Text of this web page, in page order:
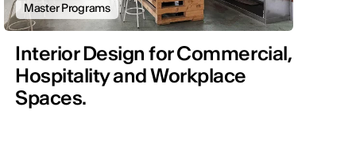
Master Programs
Interior Design for Commercial,
Hospitality and Workplace
Spaces.